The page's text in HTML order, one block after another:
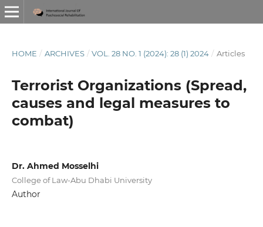
HOME / ARCHIVES / VOL. 28 NO. 1 (2024): 28 (1) 2024 / Articles
Terrorist Organizations (Spread,
causes and legal measures to
combat)
Dr. Ahmed Mosselhi
College of Law-Abu Dhabi University
Author